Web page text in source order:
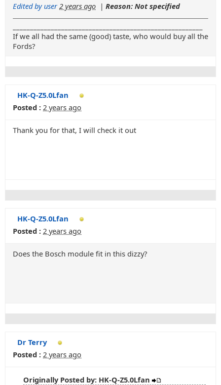
Edited by user 2 years ago | Reason: Not specified
If we all had the same (good) taste, who would buy all the
Fords?
HK-Q-Z5.0Lfan
Posted : 2 years ago
Thank you for that, I will check it out
HK-Q-Z5.0Lfan
Posted : 2 years ago
Does the Bosch module fit in this dizzy?
Dr Terry
Posted : 2 years ago
Originally Posted by: HK-Q-Z5.0Lfan